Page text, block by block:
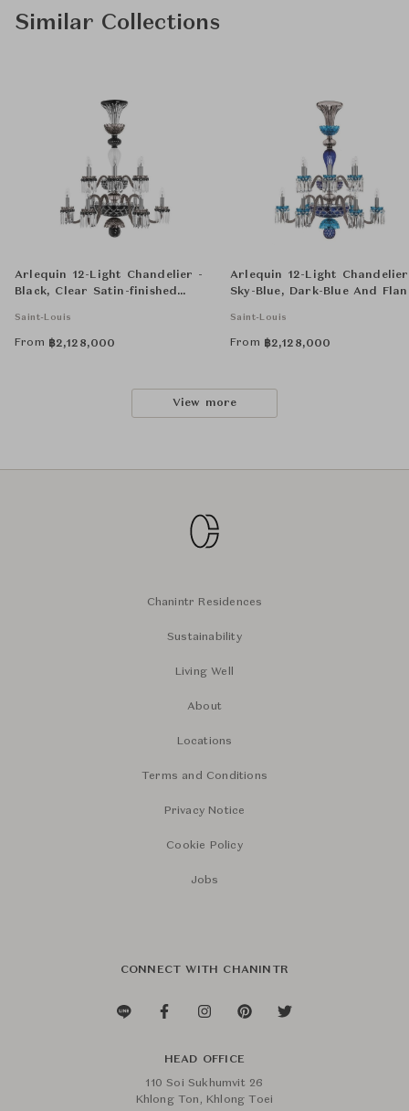
Similar Collections
Arlequin 12-Light Chandelier -
Black, Clear Satin-finished
Saint-Louis
From ฿2,128,000
Arlequin 12-Light
Sky-Blue, Dark-Blue And
Saint-Louis
From ฿2,128,000
View more
Chanintr Residences
Sustainability
Living Well
About
Locations
Terms and Conditions
Privacy Notice
Cookie Policy
Jobs
CONNECT WITH CHANINTR
HEAD OFFICE
110 Soi Sukhumvit 26
Khlong Ton, Khlong Toei